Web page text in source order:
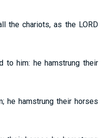
the chariots, as the LORD
to him: he hamstrung their
he hamstrung their horses